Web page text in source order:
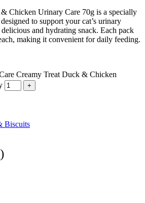
Chicken Urinary Care 70g is a specially
to support your cat’s urinary
and hydrating snack. Each pack
making it convenient for daily feeding.
Creamy Treat Duck & Chicken
Biscuits